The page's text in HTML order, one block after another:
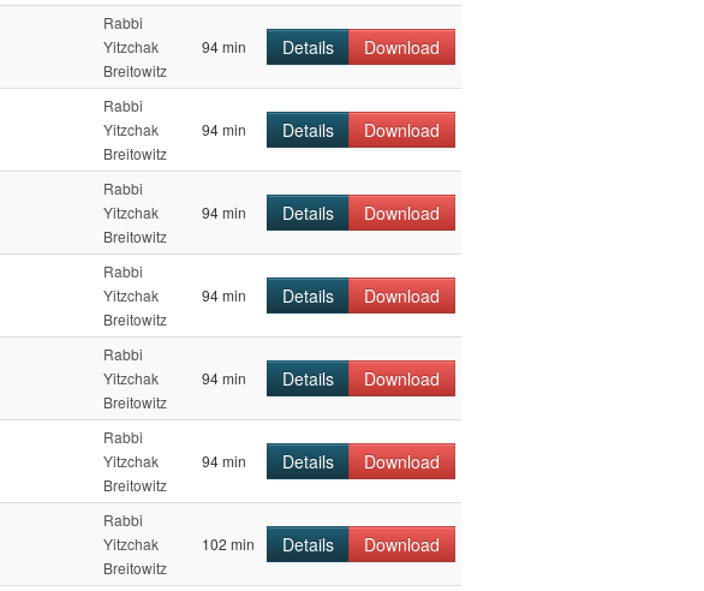
Rabbi
Yitzchak
Breitowitz
94 min Details Download
Rabbi
Yitzchak
Breitowitz
94 min Details Download
Rabbi
Yitzchak
Breitowitz
94 min Details Download
Rabbi
Yitzchak
Breitowitz
94 min Details Download
Rabbi
Yitzchak
Breitowitz
94 min Details Download
Rabbi
Yitzchak
Breitowitz
94 min Details Download
Rabbi
Yitzchak
Breitowitz
102 min Details Download